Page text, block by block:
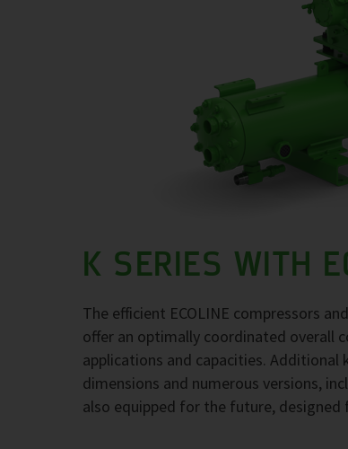
K SERIES WITH
The efficient ECOLINE compressors
offer an optimally coordinated overall
applications and capacities.
dimensions and numerous versions,
also equipped for the future,